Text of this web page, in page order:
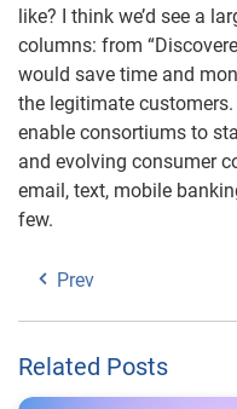
like? I think we’d see a
columns: from
would save time and
the legitimate
enable consortiums to
and evolving consumer
email, text, mobile
few.
Prev
Related Posts